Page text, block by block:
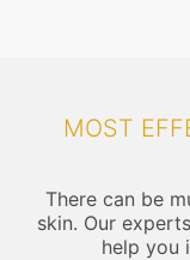
MOST
There can be
skin. Our
help you